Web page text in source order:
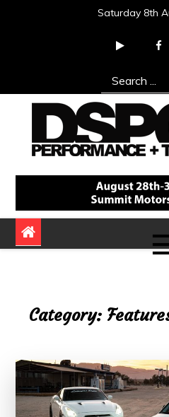
Saturday 8th
Search
for:
DSPORT
Automotive Performance +
Category: